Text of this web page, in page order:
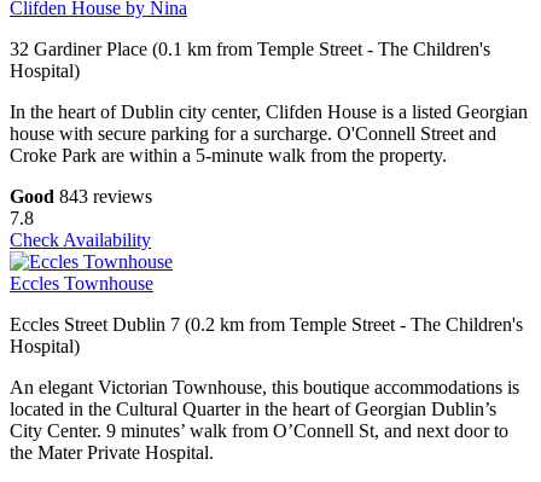
Clifden House by Nina
32 Gardiner Place (0.1 km from Temple Street - The Children's
Hospital)
In the heart of Dublin city center, Clifden House is a listed Georgian
house with secure parking for a surcharge. O'Connell Street and
Croke Park are within a 5-minute walk from the property.
Good 843 reviews
7.8
Check Availability
Eccles Townhouse
Eccles Street Dublin 7 (0.2 km from Temple Street - The Children's
Hospital)
An elegant Victorian Townhouse, this boutique accommodations is
located in the Cultural Quarter in the heart of Georgian Dublin’s
City Center. 9 minutes’ walk from O’Connell St, and next door to
the Mater Private Hospital.